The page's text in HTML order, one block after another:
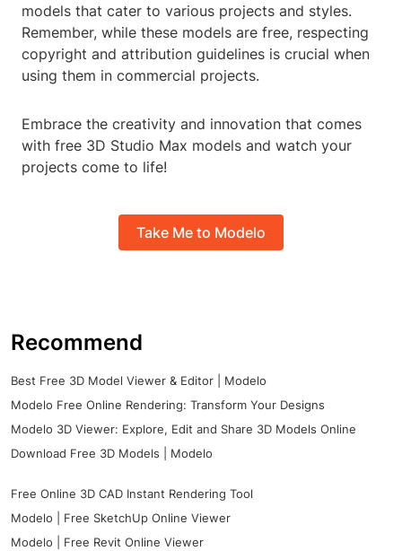
models that cater to various projects and styles.
Remember, while these models are free, respecting
copyright and attribution guidelines is crucial when
using them in commercial projects.
Embrace the creativity and innovation that comes
with free 3D Studio Max models and watch your
projects come to life!
Take Me to Modelo
Recommend
Best Free 3D Model Viewer & Editor | Modelo
Modelo Free Online Rendering: Transform Your Designs
Modelo 3D Viewer: Explore, Edit and Share 3D Models Online
Download Free 3D Models | Modelo
Free Online 3D CAD Instant Rendering Tool
Modelo | Free SketchUp Online Viewer
Modelo | Free Revit Online Viewer